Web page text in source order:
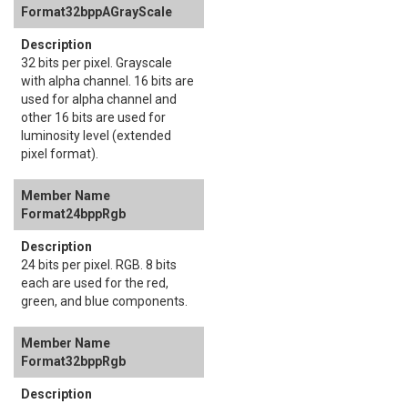
Format32bppAGrayScale
32 bits per pixel. Grayscale
with alpha channel. 16 bits are
used for alpha channel and
other 16 bits are used for
luminosity level (extended
pixel format).
Format24bppRgb
24 bits per pixel. RGB. 8 bits
each are used for the red,
green, and blue components.
Format32bppRgb